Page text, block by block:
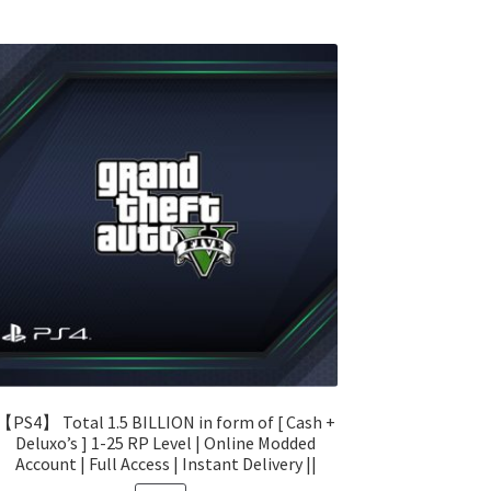
PS4】 Total 1.5 BILLION in form of [ Cash +
Deluxo’s ] 1-25 RP Level | Online Modded
Account | Full Access | Instant Delivery ||